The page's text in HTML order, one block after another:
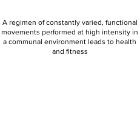
A regimen of constantly varied, functional
movements performed at high intensity in
a communal environment leads to health
and fitness